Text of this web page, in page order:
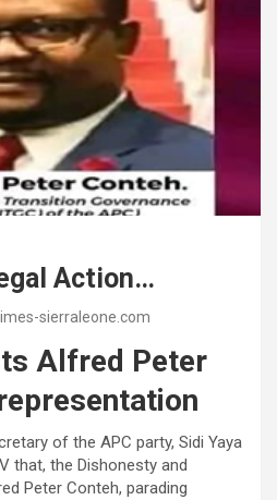
Action…
sierraleone.com
Alfred Peter
of the APC party, Sidi Yaya
that, the Dishonesty and
Peter Conteh, parading